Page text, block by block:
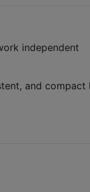
independent
and compact